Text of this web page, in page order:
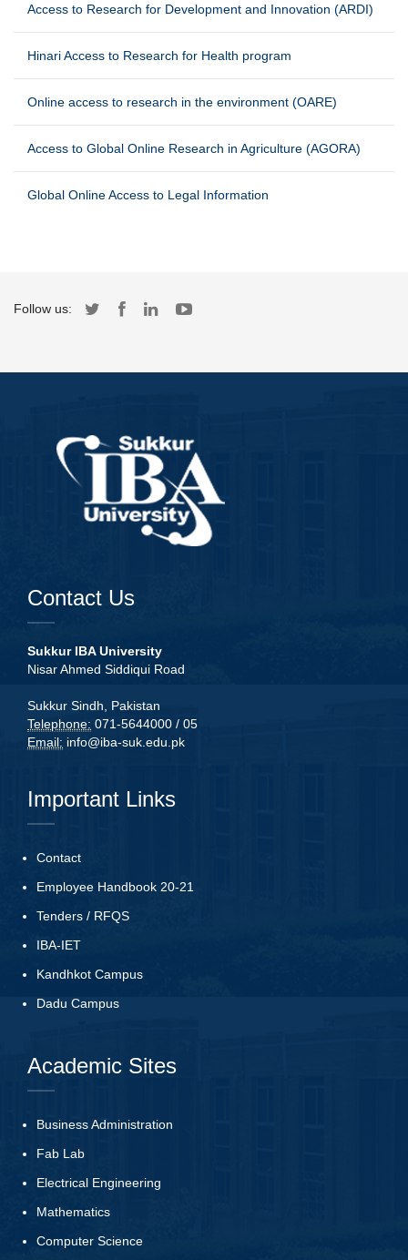
Access to Research for Development and Innovation (ARDI)
Hinari Access to Research for Health program
Online access to research in the environment (OARE)
Access to Global Online Research in Agriculture (AGORA)
Global Online Access to Legal Information
Follow us:
Contact Us
Sukkur IBA University
Nisar Ahmed Siddiqui Road
Sukkur Sindh, Pakistan
Telephone: 071-5644000 / 05
Email: info@iba-suk.edu.pk
Important Links
Contact
Employee Handbook 20-21
Tenders / RFQS
IBA-IET
Kandhkot Campus
Dadu Campus
Academic Sites
Business Administration
Fab Lab
Electrical Engineering
Mathematics
Computer Science